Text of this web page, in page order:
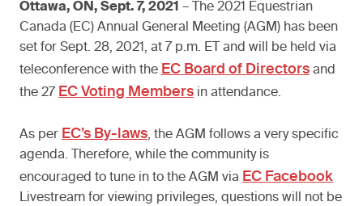
Ottawa, ON, Sept. 7, 2021 – The 2021 Equestrian
Canada (EC) Annual General Meeting (AGM) has been
set for Sept. 28, 2021, at 7 p.m. ET and will be held via
teleconference with the EC Board of Directors and
the 27 EC Voting Members in attendance.
As per EC’s By-laws, the AGM follows a very specific
agenda. Therefore, while the community is
encouraged to tune in to the AGM via EC Facebook
Livestream for viewing privileges, questions will not be